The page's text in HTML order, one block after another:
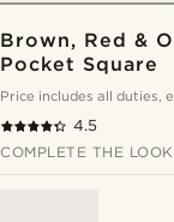
Brown, Red &
Pocket Square
Price includes all duties,
4.5
COMPLETE THE LOOK